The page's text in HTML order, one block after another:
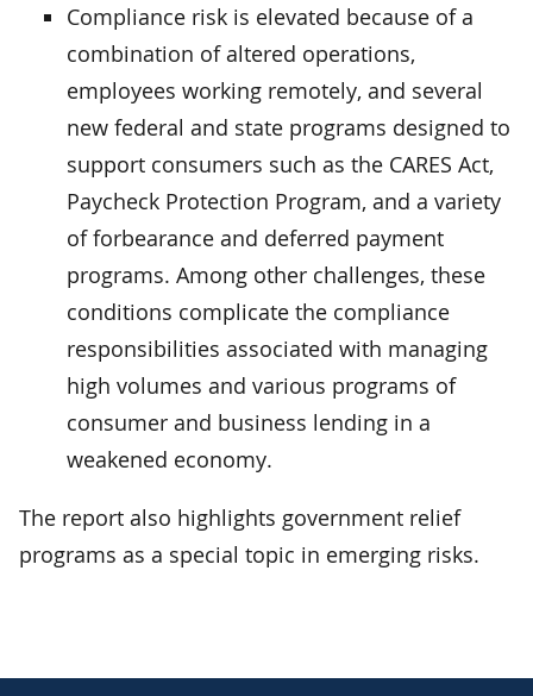
Compliance risk is elevated because of a
combination of altered operations,
employees working remotely, and several
new federal and state programs designed to
support consumers such as the CARES Act,
Paycheck Protection Program, and a variety
of forbearance and deferred payment
programs. Among other challenges, these
conditions complicate the compliance
responsibilities associated with managing
high volumes and various programs of
consumer and business lending in a
weakened economy.
The report also highlights government relief
programs as a special topic in emerging risks.